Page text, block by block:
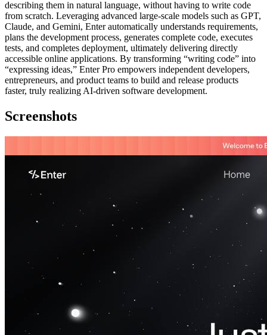
describing them in natural language, without having to write code
from scratch. Leveraging advanced large-scale models such as GPT,
Claude, and Gemini, Enter automatically understands requirements,
plans the development process, generates complete code, executes
tests, and completes deployment, ultimately delivering directly
accessible online applications. By transforming “writing code” into
“expressing ideas,” Enter Pro empowers independent developers,
entrepreneurs, and product teams to build and release products
faster, truly realizing AI-driven software development.
Screenshots